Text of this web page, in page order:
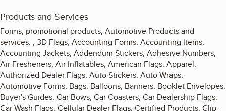
Products and Services
Forms, promotional products, Automotive Products and
services. , 3D Flags, Accounting Forms, Accounting Items,
Accounting Jackets, Addendum Stickers, Adhesive Numbers,
Air Fresheners, Air Inflatables, American Flags, Apparel,
Authorized Dealer Flags, Auto Stickers, Auto Wraps,
Automotive Forms, Bags, Balloons, Banners, Booklet Envelopes,
Buyer's Guides, Car Bows, Car Coasters, Car Dealership Flags,
Car Wash Flags, Cellular Dealer Flags, Certified Products, Clip-